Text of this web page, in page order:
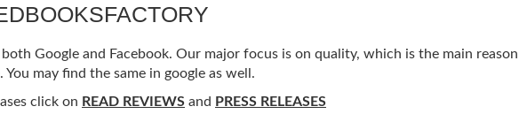
Google and Facebook. Our major focus is on quality, which is the main
may find the same in google as well.
click on READ REVIEWS and PRESS RELEASES